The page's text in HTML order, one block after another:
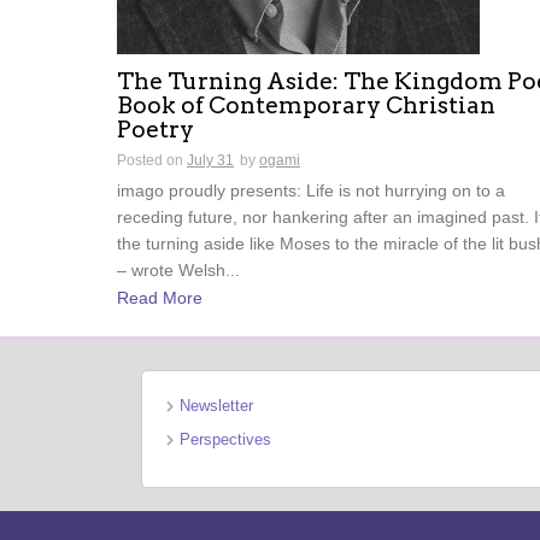
The Turning Aside: The Kingdom
Book of Contemporary Christian
Poetry
Posted on July 31 by ogami
imago proudly presents: Life is not hurrying on to a
receding future, nor hankering after an imagined past.
the turning aside like Moses to the miracle of the lit
– wrote Welsh...
Read More
Newsletter
Perspectives